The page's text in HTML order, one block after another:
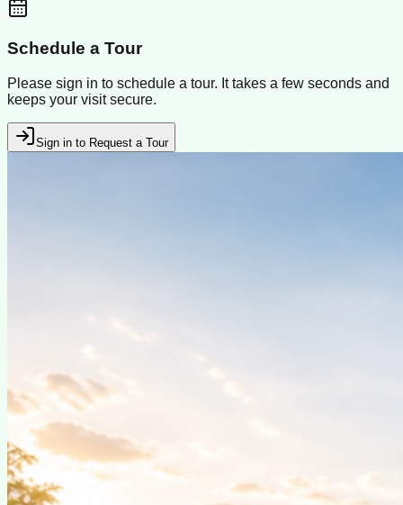
Schedule a Tour
Please sign in to schedule a tour. It takes a few seconds and
keeps your visit secure.
Sign in to Request a Tour